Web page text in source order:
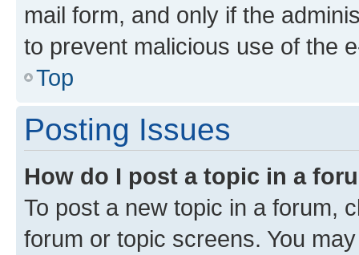
mail form, and only if the
to prevent malicious use of the
Top
Posting Issues
How do I post a topic in a
To post a new topic in a forum,
forum or topic screens. You